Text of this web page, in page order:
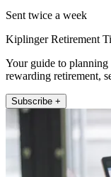
Sent twice a week
Kiplinger Retirement
Your guide to
rewarding retirement,
Subscribe +